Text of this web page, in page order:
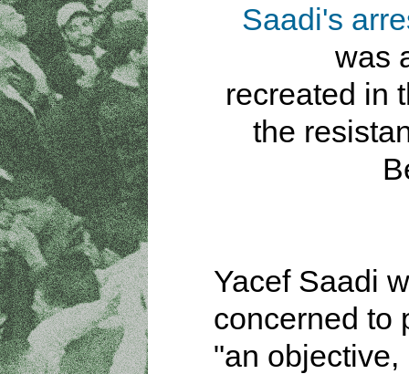
Saadi's
was
recreated in
the
Yacef Saadi
concerned to
"an objective,